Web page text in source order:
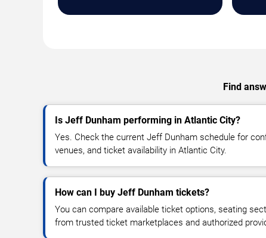
Find
Is Jeff Dunham performing in Atlantic City?
Yes. Check the current Jeff Dunham schedule for
venues, and ticket availability in Atlantic City.
How can I buy Jeff Dunham tickets?
You can compare available ticket options, seating
from trusted ticket marketplaces and authorized